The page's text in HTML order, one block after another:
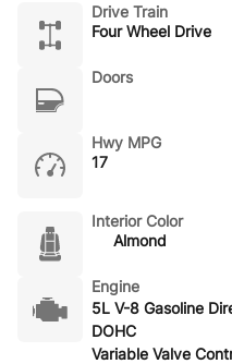
Drive Train
Four Wheel Drive
Doors
Hwy MPG
17
Interior Color
Almond
Engine
5L V-8 Gasoline
DOHC
Variable Valve